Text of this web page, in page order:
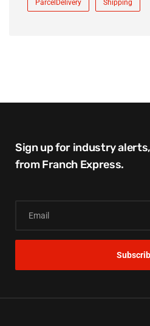
ParcelDelivery Shipping
Sign up for industry
from Franch Express.